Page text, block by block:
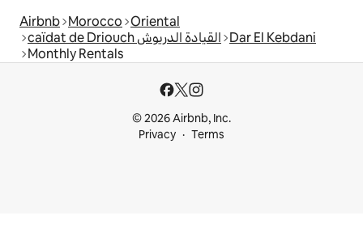
Airbnb Morocco Oriental
caïdat de Driouch القيادة الدريوش Dar El Kebdani
Monthly Rentals
© 2026 Airbnb, Inc.
Privacy
Terms